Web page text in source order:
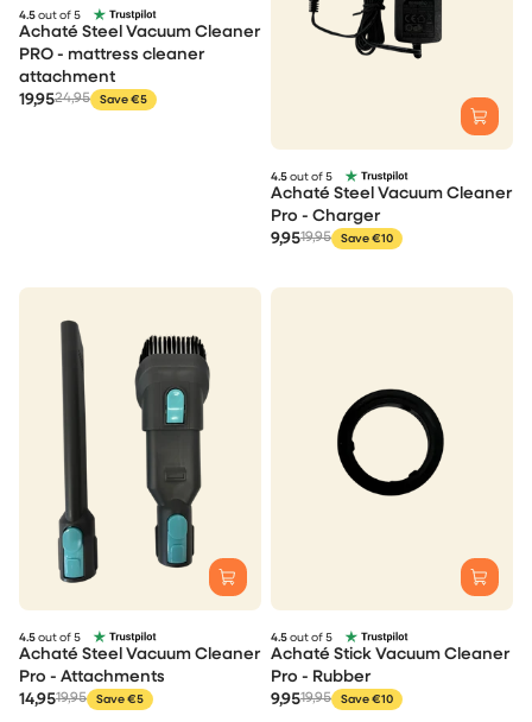
4.5 out of 5
Achaté Steel Vacuum Cleaner
PRO - mattress cleaner
attachment
19,9524,95 Save €5
4.5 out of 5
Achaté Steel Vacuum Cleaner
Pro - Charger
9,9519,95 Save €10
4.5 out of 5
Achaté Steel Vacuum Cleaner
Pro - Attachments
14,9519,95 Save €5
4.5 out of 5
Achaté Stick Vacuum Cleaner
Pro - Rubber
9,9519,95 Save €10